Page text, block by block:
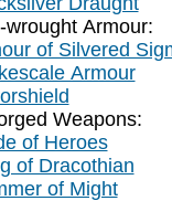
wrought Armour:
of Silvered
Armour
Weapons:
of Heroes
of Dracothian
of Might